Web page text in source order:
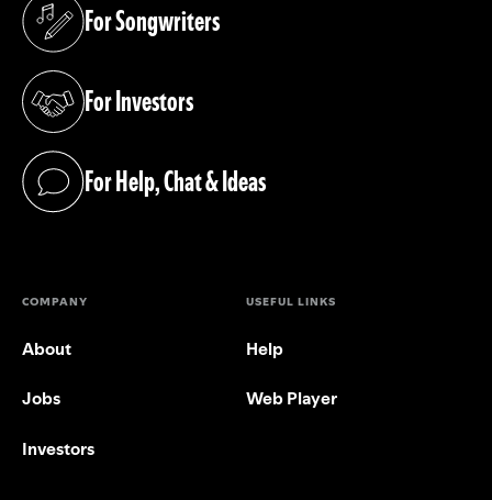
For Songwriters
(opens in a new tab)
For Investors
(opens in a new tab)
For Help, Chat & Ideas
(opens in a new tab)
COMPANY
About
Jobs
Investors
USEFUL LINKS
Help
Web Player